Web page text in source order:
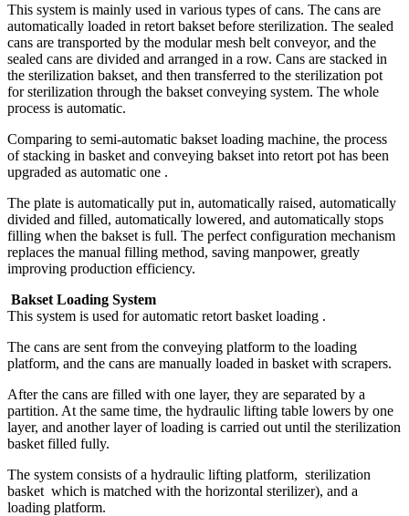
This system is mainly used in various types of cans. The cans are
automatically loaded in retort bakset before sterilization. The sealed
cans are transported by the modular mesh belt conveyor, and the
sealed cans are divided and arranged in a row. Cans are stacked in
the sterilization bakset, and then transferred to the sterilization pot
for sterilization through the bakset conveying system. The whole
process is automatic.
Comparing to semi-automatic bakset loading machine, the process
of stacking in basket and conveying bakset into retort pot has been
upgraded as automatic one .
The plate is automatically put in, automatically raised, automatically
divided and filled, automatically lowered, and automatically stops
filling when the bakset is full. The perfect configuration mechanism
replaces the manual filling method, saving manpower, greatly
improving production efficiency.
Bakset Loading System
This system is used for automatic retort basket loading .
The cans are sent from the conveying platform to the loading
platform, and the cans are manually loaded in basket with scrapers.
After the cans are filled with one layer, they are separated by a
partition. At the same time, the hydraulic lifting table lowers by one
layer, and another layer of loading is carried out until the sterilization
basket filled fully.
The system consists of a hydraulic lifting platform, sterilization
basket which is matched with the horizontal sterilizer), and a
loading platform.